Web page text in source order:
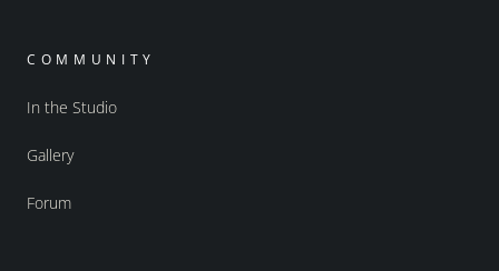
COMMUNITY
In the Studio
Gallery
Forum